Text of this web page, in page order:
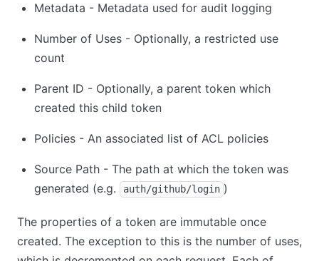
Metadata - Metadata used for audit logging
Number of Uses - Optionally, a restricted use
count
Parent ID - Optionally, a parent token which
created this child token
Policies - An associated list of ACL policies
Source Path - The path at which the token was
generated (e.g.
auth/github/login )
The properties of a token are immutable once
created. The exception to this is the number of uses,